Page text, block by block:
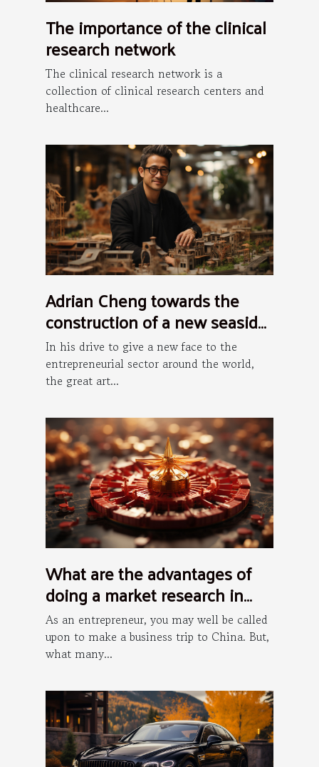
The importance of the clinical
research network
The clinical research network is a
collection of clinical research centers and
healthcare...
Adrian Cheng towards the
construction of a new seaside
art district in Hong Kong
In his drive to give a new face to the
entrepreneurial sector around the world,
the great art...
What are the advantages of
doing a market research in
China?
As an entrepreneur, you may well be called
upon to make a business trip to China. But,
what many...